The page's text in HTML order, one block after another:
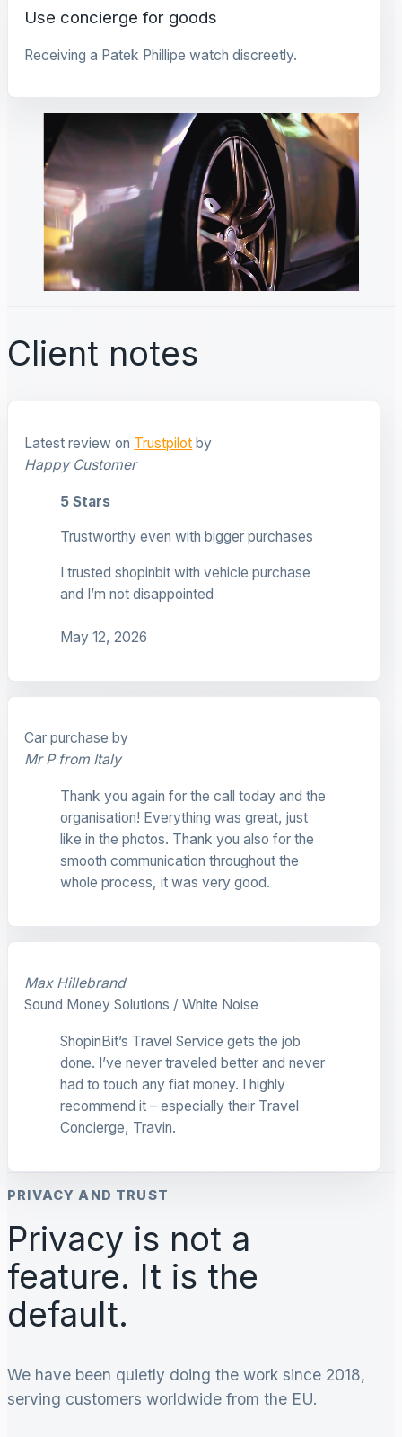
Use concierge for goods
Receiving a Patek Phillipe watch discreetly.
Client notes
Latest review on Trustpilot by
Happy Customer
5 Stars
Trustworthy even with bigger purchases
I trusted shopinbit with vehicle purchase
and I’m not disappointed
May 12, 2026
Car purchase by
Mr P from Italy
Thank you again for the call today and the
organisation! Everything was great, just
like in the photos. Thank you also for the
smooth communication throughout the
whole process, it was very good.
Max Hillebrand
Sound Money Solutions / White Noise
ShopinBit’s Travel Service gets the job
done. I’ve never traveled better and never
had to touch any fiat money. I highly
recommend it – especially their Travel
Concierge, Travin.
PRIVACY AND TRUST
Privacy is not a
feature. It is the
default.
We have been quietly doing the work since 2018,
serving customers worldwide from the EU.